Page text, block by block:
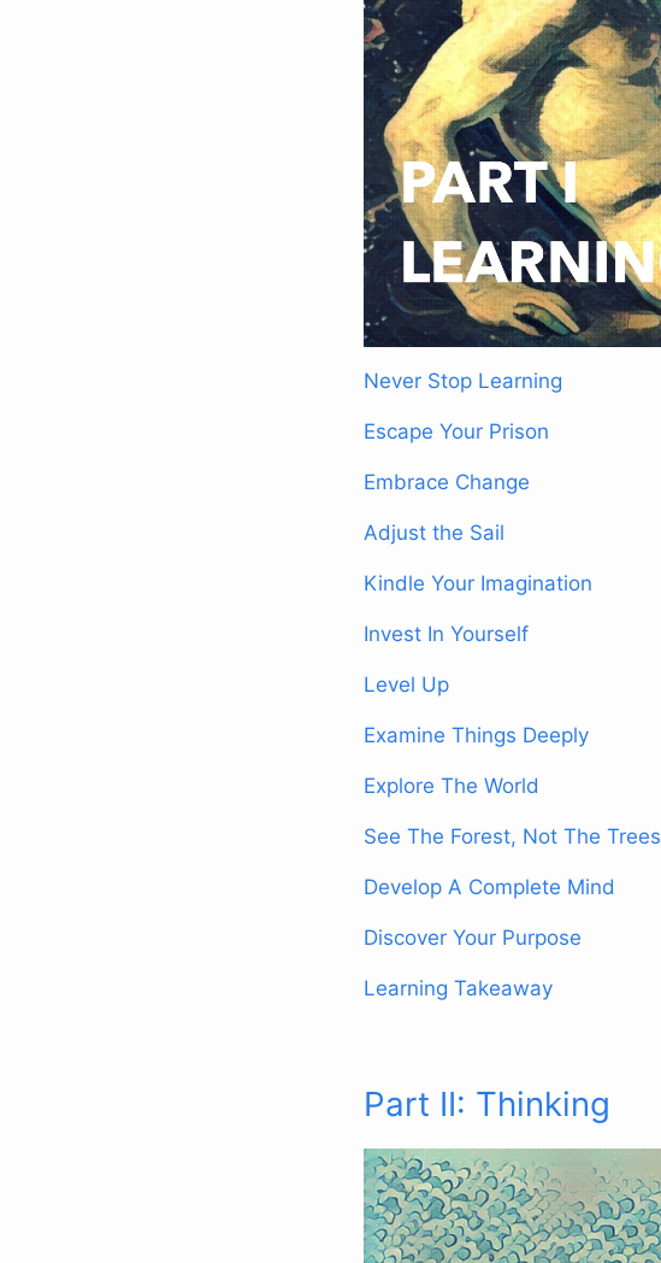
Never Stop Learning
Escape Your Prison
Embrace Change
Adjust the Sail
Kindle Your Imagination
Invest In Yourself
Level Up
Examine Things Deeply
Explore The World
See The Forest, Not The Trees
Develop A Complete Mind
Discover Your Purpose
Learning Takeaway
Part II: Thinking